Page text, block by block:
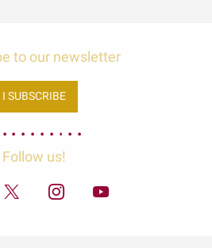
to our newsletter
I SUBSCRIBE
Follow us!